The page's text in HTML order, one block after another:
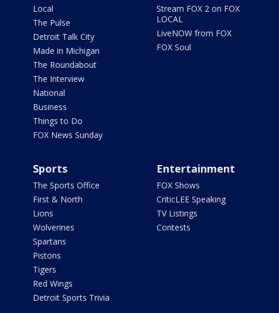
Local
The Pulse
Detroit Talk City
Made in Michigan
The Roundabout
The Interview
National
Business
Things to Do
FOX News Sunday
Stream FOX 2 on FOX
LOCAL
LiveNOW from FOX
FOX Soul
Sports
The Sports Office
First & North
Lions
Wolverines
Spartans
Pistons
Tigers
Red Wings
Detroit Sports Trivia
Entertainment
FOX Shows
CriticLEE Speaking
TV Listings
Contests